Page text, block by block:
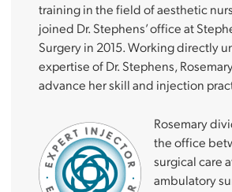
training in the field of aesthetic
joined Dr. Stephens’ office at
Surgery in 2015. Working directly
expertise of Dr. Stephens,
advance her skill and injection
Rosemary
the office
surgical care
ambulatory